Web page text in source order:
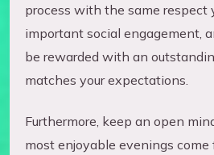
process with the same respect
important social engagement,
be rewarded with an
matches your expectations.
Furthermore, keep an open
most enjoyable evenings